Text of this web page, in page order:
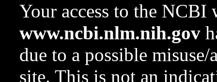
Your access to the NCBI
www.ncbi.nlm.nih.gov
due to a possible
site. This is not an